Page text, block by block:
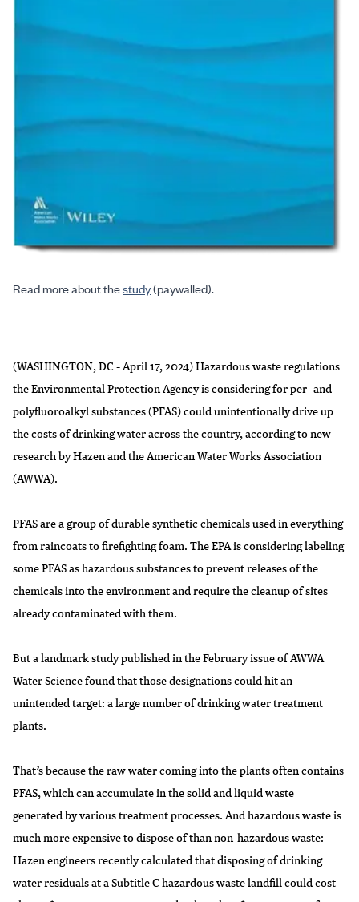
(WASHINGTON, DC - April 17, 2024) Hazardous waste regulations
the Environmental Protection Agency is considering for per- and
polyfluoroalkyl substances (PFAS) could unintentionally drive up
the costs of drinking water across the country, according to new
research by Hazen and the American Water Works Association
(AWWA).
PFAS are a group of durable synthetic chemicals used in everything
from raincoats to firefighting foam. The EPA is considering labeling
some PFAS as hazardous substances to prevent releases of the
chemicals into the environment and require the cleanup of sites
already contaminated with them.
But a landmark study published in the February issue of AWWA
Water Science found that those designations could hit an
unintended target: a large number of drinking water treatment
plants.
That’s because the raw water coming into the plants often contains
PFAS, which can accumulate in the solid and liquid waste
generated by various treatment processes. And hazardous waste is
much more expensive to dispose of than non-hazardous waste:
Hazen engineers recently calculated that disposing of drinking
water residuals at a Subtitle C hazardous waste landfill could cost
Read more about thestudy(paywalled).